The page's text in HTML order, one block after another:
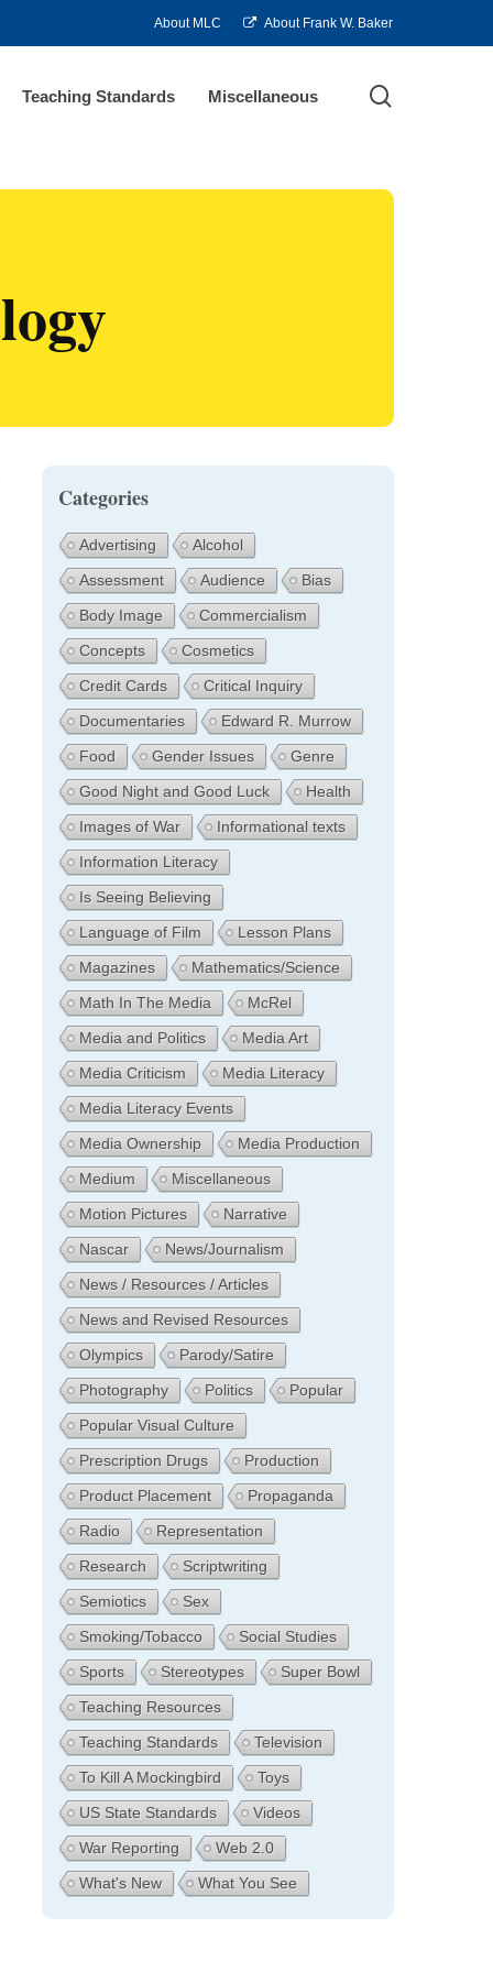
About MLC About Frank W. Baker
Teaching Standards Miscellaneous
Categories
Advertising
Alcohol
Assessment
Audience
Bias
Body Image
Commercialism
Concepts
Cosmetics
Credit Cards
Critical Inquiry
Documentaries
Edward R. Murrow
Food
Gender Issues
Genre
Good Night and Good Luck
Health
Images of War
Informational texts
Information Literacy
Is Seeing Believing
Language of Film
Lesson Plans
Magazines
Mathematics/Science
Math In The Media
McRel
Media and Politics
Media Art
Media Criticism
Media Literacy
Media Literacy Events
Media Ownership
Media Production
Medium
Miscellaneous
Motion Pictures
Narrative
Nascar
News/Journalism
News / Resources / Articles
News and Revised Resources
Olympics
Parody/Satire
Photography
Politics
Popular
Popular Visual Culture
Prescription Drugs
Production
Product Placement
Propaganda
Radio
Representation
Research
Scriptwriting
Semiotics
Sex
Smoking/Tobacco
Social Studies
Sports
Stereotypes
Super Bowl
Teaching Resources
Teaching Standards
Television
To Kill A Mockingbird
Toys
US State Standards
Videos
War Reporting
Web 2.0
What's New
What You See